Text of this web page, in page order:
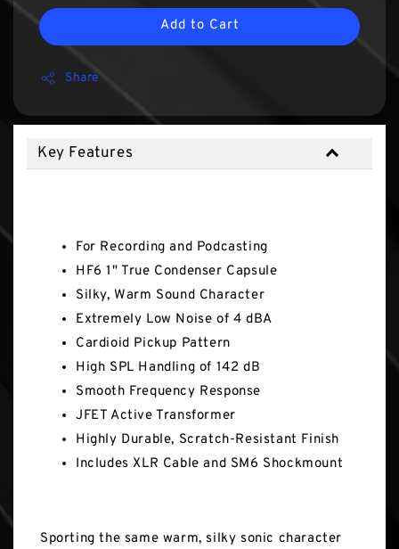
Add to Cart
Share
Key Features
For Recording and Podcasting
HF6 1" True Condenser Capsule
Silky, Warm Sound Character
Extremely Low Noise of 4 dBA
Cardioid Pickup Pattern
High SPL Handling of 142 dB
Smooth Frequency Response
JFET Active Transformer
Highly Durable, Scratch-Resistant Finish
Includes XLR Cable and SM6 Shockmount
Sporting the same warm, silky sonic character